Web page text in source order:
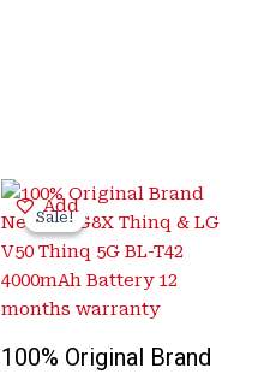
Add
Sale!
Sale!
100% Original Brand
Original
price
was:
₹3,200.00.
Current
price
is:
₹899.00.